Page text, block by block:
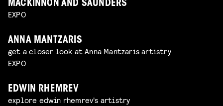
MACKINNON AND SAUNDERS
EXPO
ANNA MANTZARIS
get a closer look at Anna Mantzaris artistry
EXPO
EDWIN RHEMREV
explore edwin rhemrev's artistry